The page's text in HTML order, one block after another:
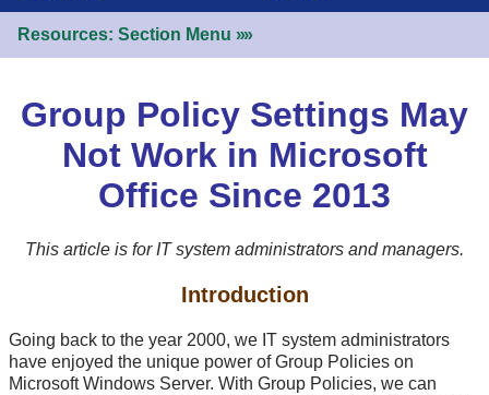
Resources: Section Menu »»
Group Policy Settings May
Not Work in Microsoft
Office Since 2013
This article is for IT system administrators and managers.
Introduction
Going back to the year 2000, we IT system administrators
have enjoyed the unique power of Group Policies on
Microsoft Windows Server. With Group Policies, we can